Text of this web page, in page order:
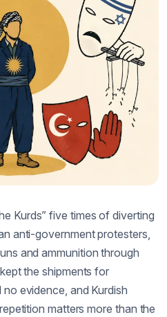
Kurds” five times of diverting
anti-government protesters,
and ammunition through
the shipments for
evidence, and Kurdish
matters more than the